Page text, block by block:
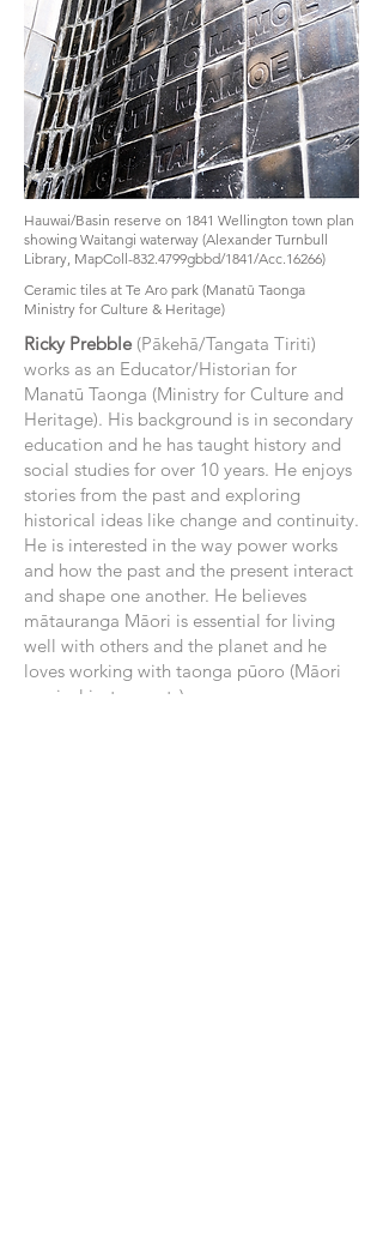
Hauwai/Basin reserve on 1841 Wellington town plan
showing Waitangi waterway (Alexander Turnbull
Library, MapColl-832.4799gbbd/1841/Acc.16266)
Ceramic tiles at Te Aro park (Manatū Taonga
Ministry for Culture & Heritage)
Ricky Prebble (Pākehā/Tangata Tiriti)
works as an Educator/Historian for
Manatū Taonga (Ministry for Culture and
Heritage). His background is in secondary
education and he has taught history and
social studies for over 10 years. He enjoys
stories from the past and exploring
historical ideas like change and continuity.
He is interested in the way power works
and how the past and the present interact
and shape one another. He believes
mātauranga Māori is essential for living
well with others and the planet and he
loves working with taonga pūoro (Māori
musical instruments).